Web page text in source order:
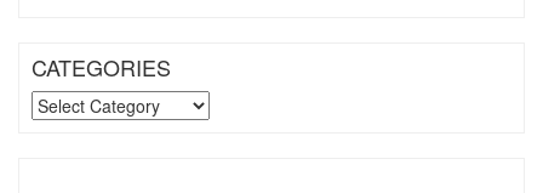
CATEGORIES
CATEGORIES